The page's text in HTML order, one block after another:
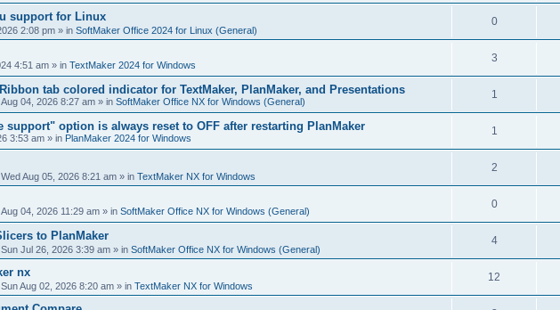
e
l
i
e
support for Linux
2:08 pm » in SoftMaker Office 2024 for Linux (General)
0R
e
i
e
4:51 am » in TextMaker 2024 for Windows
3R
e
i
e
tab colored indicator for TextMaker, PlanMaker, and Presentations
04, 2026 8:27 am » in SoftMaker Office NX for Windows (General)
1
e
l
i
e
support" option is always reset to OFF after restarting PlanMaker
3:53 am » in PlanMaker 2024 for Windows
1
e
l
i
e
Wed Aug 05, 2026 8:21 am » in TextMaker NX for Windows
2R
e
l
i
e
04, 2026 11:29 am » in SoftMaker Office NX for Windows (General)
0R
e
l
i
to PlanMaker
Sun Jul 26, 2026 3:39 am » in SoftMaker Office NX for Windows (General)
4R
e
nx
Sun Aug 02, 2026 8:20 am » in TextMaker NX for Windows
12
e